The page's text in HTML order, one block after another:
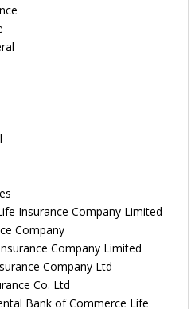
Insurance Company Limited
Company
Company Limited
Company Ltd
Co. Ltd
Bank of Commerce Life